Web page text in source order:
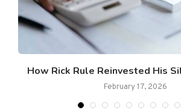
How Rick Rule Reinvested His
February 17, 2026